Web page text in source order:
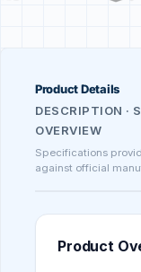
Product Details
DESCRIPTION ·
OVERVIEW
Specifications
against official
Product